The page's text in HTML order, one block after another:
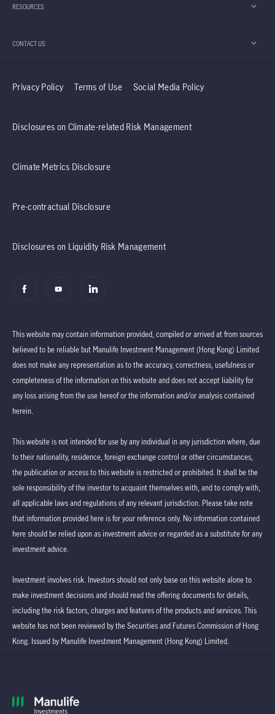
RESOURCES
CONTACT US
Privacy Policy Terms of Use Social Media Policy
Disclosures on Climate-related Risk Management
Climate Metrics Disclosure
Pre-contractual Disclosure
Disclosures on Liquidity Risk Management
This website may contain information provided, compiled or arrived at from sources
believed to be reliable but Manulife Investment Management (Hong Kong) Limited
does not make any representation as to the accuracy, correctness, usefulness or
completeness of the information on this website and does not accept liability for
any loss arising from the use hereof or the information and/or analysis contained
herein.
This website is not intended for use by any individual in any jurisdiction where, due
to their nationality, residence, foreign exchange control or other circumstances,
the publication or access to this website is restricted or prohibited. It shall be the
sole responsibility of the investor to acquaint themselves with, and to comply with,
all applicable laws and regulations of any relevant jurisdiction. Please take note
that information provided here is for your reference only. No information contained
here should be relied upon as investment advice or regarded as a substitute for any
investment advice.
Investment involves risk. Investors should not only base on this website alone to
make investment decisions and should read the offering documents for details,
including the risk factors, charges and features of the products and services. This
website has not been reviewed by the Securities and Futures Commission of Hong
Kong. Issued by Manulife Investment Management (Hong Kong) Limited.